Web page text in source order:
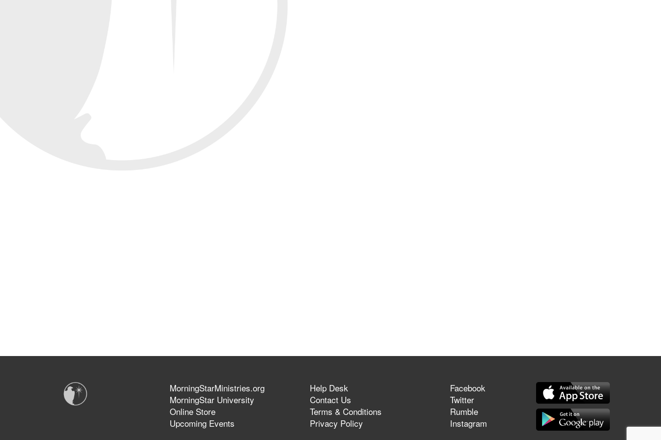
MorningStarMinistries.org
MorningStar University
Online Store
Upcoming Events
Help Desk
Contact Us
Terms & Conditions
Privacy Policy
Facebook
Twitter
Rumble
Instagram